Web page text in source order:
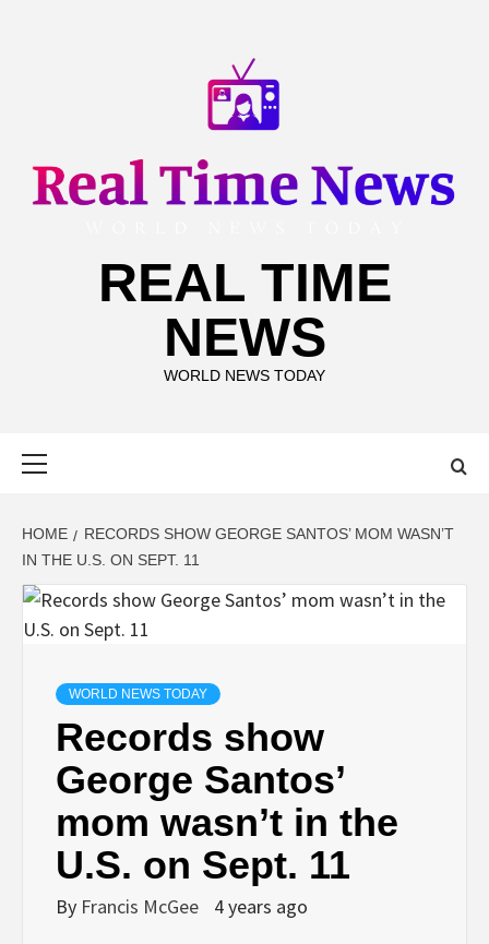
REAL TIME
NEWS
WORLD NEWS TODAY
HOME
RECORDS SHOW GEORGE SANTOS’ MOM WASN’T
IN THE U.S. ON SEPT. 11
WORLD NEWS TODAY
Records show
George Santos’
mom wasn’t in the
U.S. on Sept. 11
By Francis McGee 4 years ago